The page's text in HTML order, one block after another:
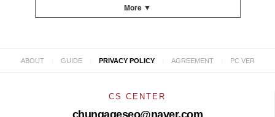
More ▼
ABOUT GUIDE PRIVACY POLICY AGREEMENT PC VER
CS CENTER